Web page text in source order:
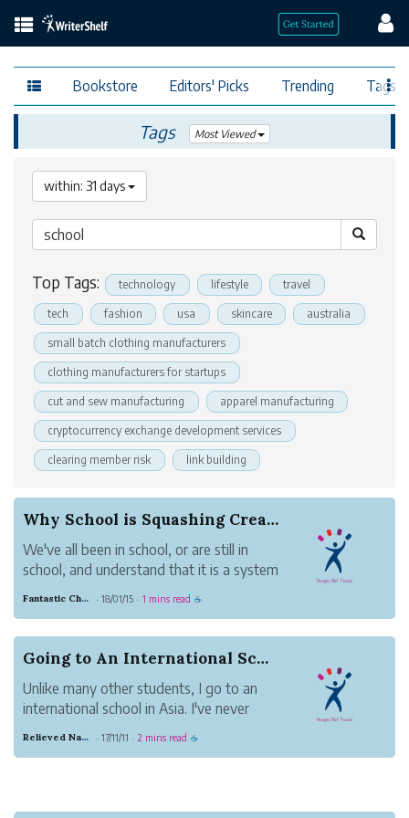
Bookstore Editors' Picks Trending Tags
Tags Most Viewed
within: 31 days
Top Tags: technology lifestyle travel
tech fashion usa skincare australia
small batch clothing manufacturers
clothing manufacturers for startups
cut and sew manufacturing apparel manufacturing
cryptocurrency exchange development services
clearing member risk link building
Why School is Squashing Creativity
We've all been in school, or are still in
school, and understand that it is a system
discouraged to do things "your way", but
Fantastic Chestnut Otter · 18/01/15 · 1 mins read ☕
Going to An International School
Unlike many other students, I go to an
international school in Asia. I've never
Some of you might wonder how 'w...
Relieved Navy Beaver · 17/11/11 · 2 mins read ☕